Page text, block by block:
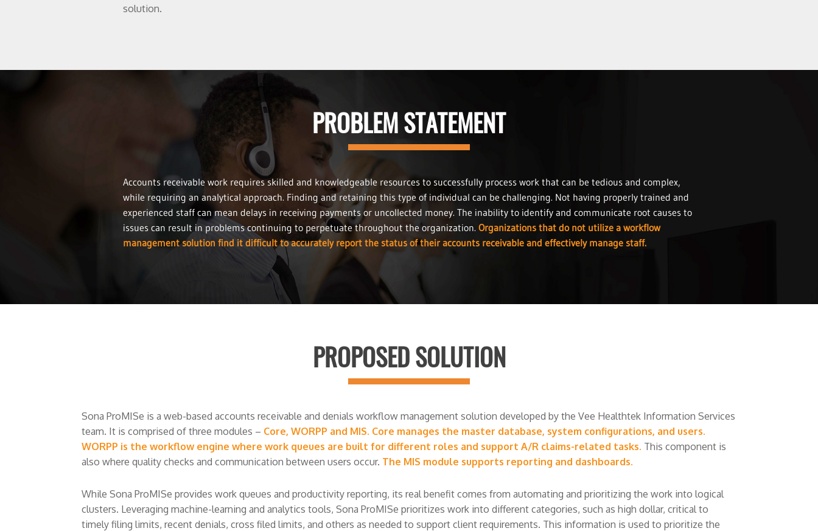
solution.
PROBLEM STATEMENT
Accounts receivable work requires skilled and knowledgeable resources to successfully process work that can be tedious and complex,
while requiring an analytical approach. Finding and retaining this type of individual can be challenging. Not having properly trained and
experienced staff can mean delays in receiving payments or uncollected money. The inability to identify and communicate root causes to
issues can result in problems continuing to perpetuate throughout the organization. Organizations that do not utilize a workflow
management solution find it difficult to accurately report the status of their accounts receivable and effectively manage staff.
PROPOSED SOLUTION
Sona ProMISe is a web-based accounts receivable and denials workflow management solution developed by the Vee Healthtek Information Services
team. It is comprised of three modules – Core, WORPP and MIS. Core manages the master database, system configurations, and users.
WORPP is the workflow engine where work queues are built for different roles and support A/R claims-related tasks. This component is
also where quality checks and communication between users occur. The MIS module supports reporting and dashboards.
While Sona ProMISe provides work queues and productivity reporting, its real benefit comes from automating and prioritizing the work into logical
clusters. Leveraging machine-learning and analytics tools, Sona ProMISe prioritizes work into different categories, such as high dollar, critical to
timely filing limits, recent denials, cross filed limits, and others as needed to support client requirements. This information is used to prioritize the